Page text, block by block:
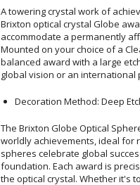
A towering crystal work of
Brixton optical crystal
accommodate a permanently
Mounted on your choice of a
balanced award with a large
global vision or an international
Decoration Method: Deep
The Brixton Globe Optical
worldly achievements, ideal
spheres celebrate global
foundation. Each award is
the optical crystal. Whether it's to
individual prowess, this award is
inspire awe in the audience. Its